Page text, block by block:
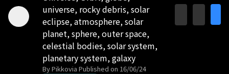
universe, rocky debris, solar
eclipse, atmosphere, solar
planet, sphere, outer space,
celestial bodies, solar system,
planetary system, galaxy
By Pikkovia Published on 16/06/24